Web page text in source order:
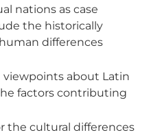
nations as case
the historically
differences
viewpoints about Latin
factors contributing
the cultural differences